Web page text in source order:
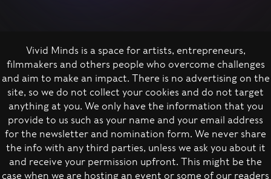
Nominate a person
Vivid Minds is a space for artists, entrepreneurs,
filmmakers and others people who overcome challenges
and aim to make an impact. There is no advertising on the
site, so we do not collect your cookies and do not target
anything at you. We only have the information that you
provide to us such as your name and your email address
for the newsletter and nomination form. We never share
the info with any third parties, unless we ask you about it
and receive your permission upfront. This might be the
case when we are hosting an event or some of our readers